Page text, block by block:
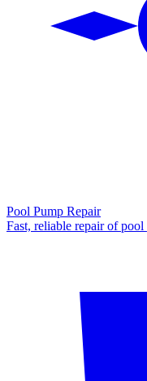
Pool Pump Repair
Fast, reliable repair of